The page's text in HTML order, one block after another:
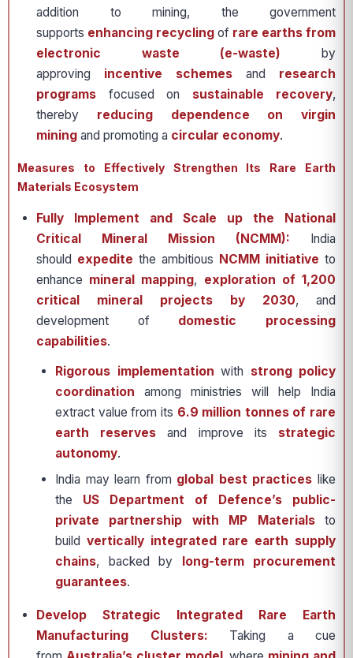
addition to mining, the government
supports enhancing recycling of rare earths from
electronic waste (e-waste) by
approving incentive schemes and research
programs focused on sustainable recovery,
thereby reducing dependence on virgin
mining and promoting a circular economy.
Measures to Effectively Strengthen Its Rare Earth
Materials Ecosystem
Fully Implement and Scale up the National
Critical Mineral Mission (NCMM): India
should expedite the ambitious NCMM initiative to
enhance mineral mapping, exploration of 1,200
critical mineral projects by 2030, and
development of domestic processing
capabilities.
Rigorous implementation with strong policy
coordination among ministries will help India
extract value from its 6.9 million tonnes of rare
earth reserves and improve its strategic
autonomy.
India may learn from global best practices like
the US Department of Defence’s public-
private partnership with MP Materialsto
build vertically integrated rare earth supply
chains, backed by long-term procurement
guarantees.
Develop Strategic Integrated Rare Earth
Manufacturing Clusters: Taking a cue